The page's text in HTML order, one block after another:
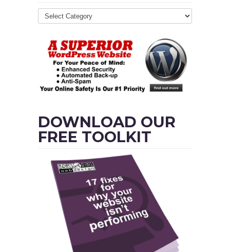
DOWNLOAD OUR
FREE TOOLKIT